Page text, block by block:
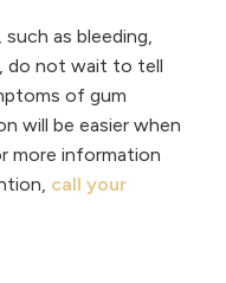
as bleeding,
do not wait to tell
of gum
will be easier when
more information
call your